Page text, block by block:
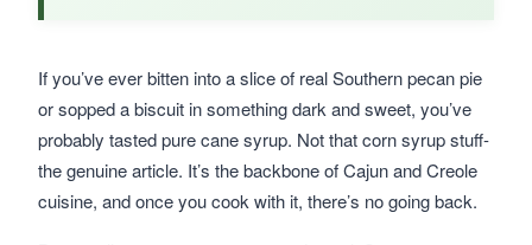
If you’ve ever bitten into a slice of real Southern pecan pie
or sopped a biscuit in something dark and sweet, you’ve
probably tasted pure cane syrup. Not that corn syrup stuff-
the genuine article. It’s the backbone of Cajun and Creole
cuisine, and once you cook with it, there’s no going back.